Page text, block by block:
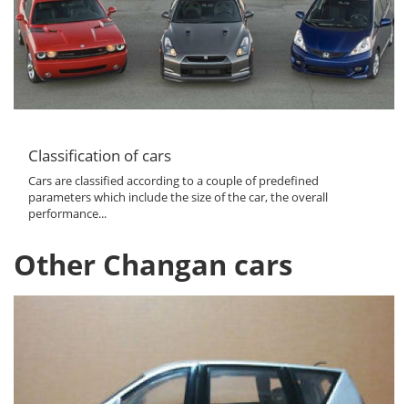
Classification of cars
Cars are classified according to a couple of predefined
parameters which include the size of the car, the overall
performance...
Other Changan cars